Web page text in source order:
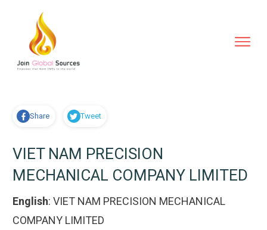
Share Tweet
VIET NAM PRECISION
MECHANICAL COMPANY LIMITED
English: VIET NAM PRECISION MECHANICAL
COMPANY LIMITED